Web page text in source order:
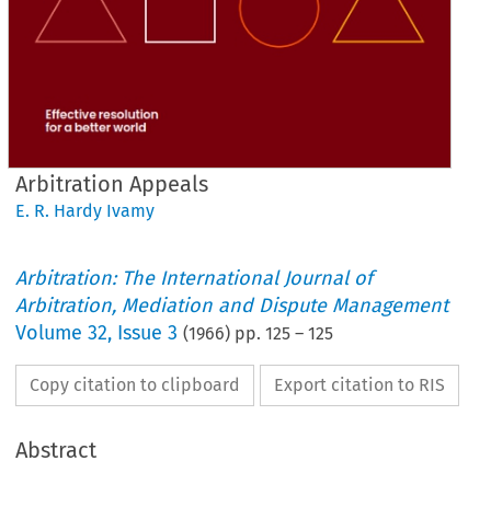
Arbitration Appeals
E. R. Hardy Ivamy
Arbitration: The International Journal of
Arbitration, Mediation and Dispute Management
Volume32, Issue 3 (1966) pp.125 –125
Copy citation to clipboard Export citation to RIS
Abstract